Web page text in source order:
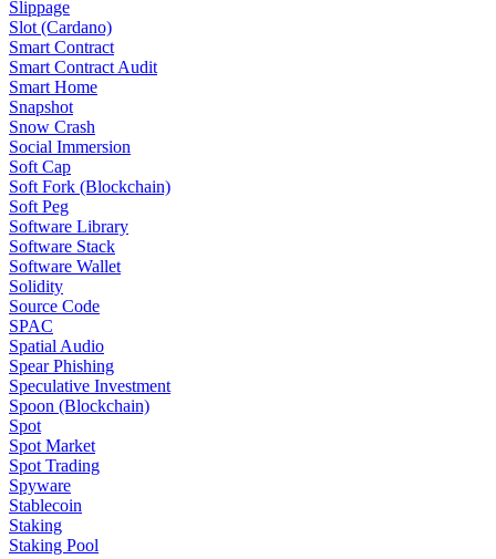
Slippage
Slot (Cardano)
Smart Contract
Smart Contract Audit
Smart Home
Snapshot
Snow Crash
Social Immersion
Soft Cap
Soft Fork (Blockchain)
Soft Peg
Software Library
Software Stack
Software Wallet
Solidity
Source Code
SPAC
Spatial Audio
Spear Phishing
Speculative Investment
Spoon (Blockchain)
Spot
Spot Market
Spot Trading
Spyware
Stablecoin
Staking
Staking Pool